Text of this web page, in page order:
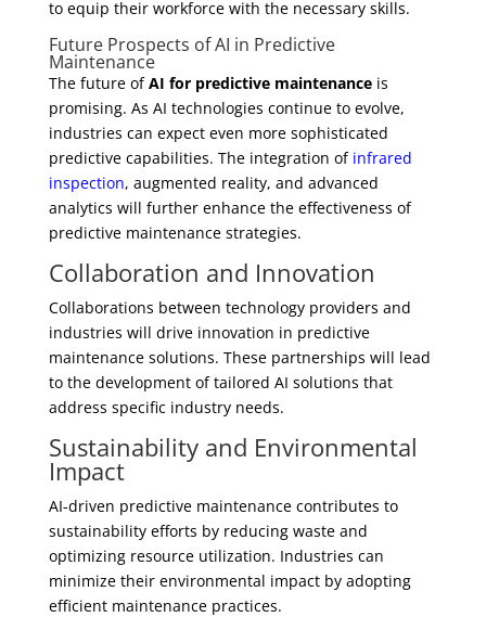
to equip their workforce with the necessary skills.
Future Prospects of AI in Predictive
Maintenance
The future ofAI for predictive maintenanceis
promising. As AI technologies continue to evolve,
industries can expect even more sophisticated
predictive capabilities. The integration of infrared
inspection, augmented reality, and advanced
analytics will further enhance the effectiveness of
predictive maintenance strategies.
Collaboration and Innovation
Collaborations between technology providers and
industries will drive innovation in predictive
maintenance solutions. These partnerships will lead
to the development of tailored AI solutions that
address specific industry needs.
Sustainability and Environmental
Impact
AI-driven predictive maintenance contributes to
sustainability efforts by reducing waste and
optimizing resource utilization. Industries can
minimize their environmental impact by adopting
efficient maintenance practices.